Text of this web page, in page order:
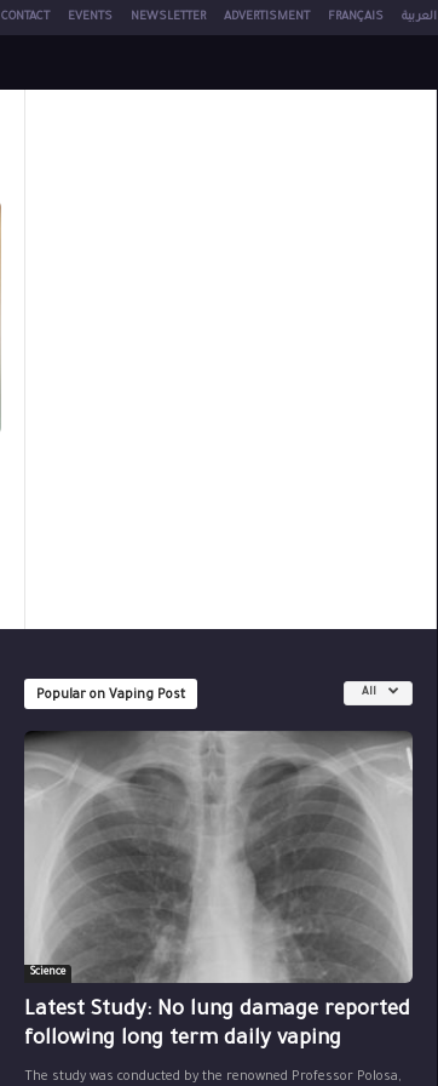
CONTACT EVENTS NEWSLETTER ADVERTISMENT FRANÇAIS العربية
Popular on Vaping Post All
Science
Latest Study: No lung damage reported
following long term daily vaping
The study was conducted by the renowned Professor Polosa,